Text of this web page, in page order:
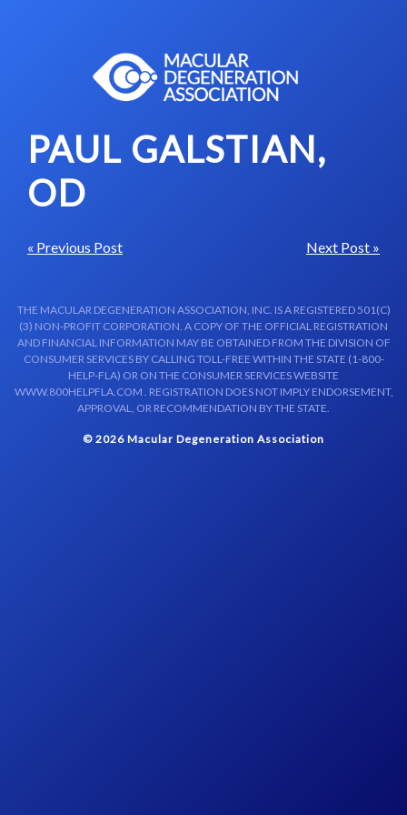
PAUL GALSTIAN,
OD
« Previous Post Next Post »
THE MACULAR DEGENERATION ASSOCIATION, INC. IS A REGISTERED 501(C)
(3) NON-PROFIT CORPORATION. A COPY OF THE OFFICIAL REGISTRATION
AND FINANCIAL INFORMATION MAY BE OBTAINED FROM THE DIVISION OF
CONSUMER SERVICES BY CALLING TOLL-FREE WITHIN THE STATE (1-800-
HELP-FLA) OR ON THE CONSUMER SERVICES WEBSITE
WWW.800HELPFLA.COM . REGISTRATION DOES NOT IMPLY ENDORSEMENT,
APPROVAL, OR RECOMMENDATION BY THE STATE.
© 2026 Macular Degeneration Association